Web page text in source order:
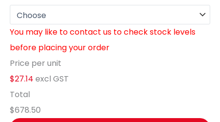
You may like to contact us to check stock levels
before placing your order
Price per unit
$27.14 excl GST
Total
$678.50